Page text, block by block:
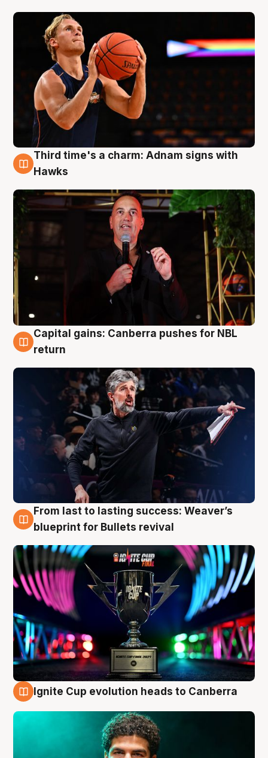
3 Aug
Third time's a charm: Adnam signs with
Hawks
3 Aug
Capital gains: Canberra pushes for NBL
return
3 Aug
From last to lasting success: Weaver’s
blueprint for Bullets revival
Ignite Cup evolution heads to Canberra